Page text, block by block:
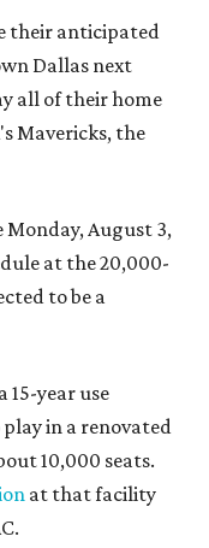
their anticipated
Dallas next
all of their home
Mavericks, the
Monday, August 3,
at the 20,000-
to be a
15-year use
in a renovated
10,000 seats.
at that facility